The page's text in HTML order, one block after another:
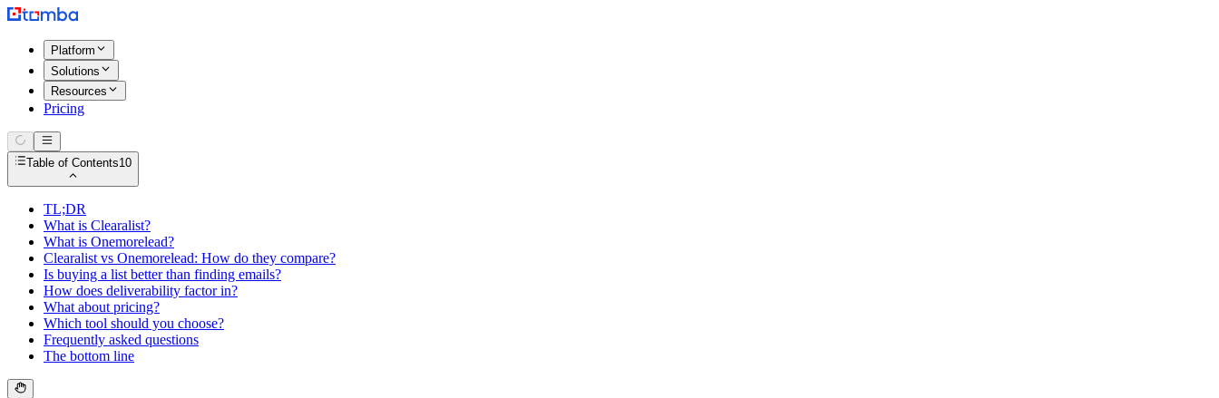
Platform
Solutions
Resources
Pricing
Table of Contents10
TL;DR
What is Clearalist?
What is Onemorelead?
Clearalist vs Onemorelead: How do they compare?
Is buying a list better than finding emails?
How does deliverability factor in?
What about pricing?
Which tool should you choose?
Frequently asked questions
The bottom line